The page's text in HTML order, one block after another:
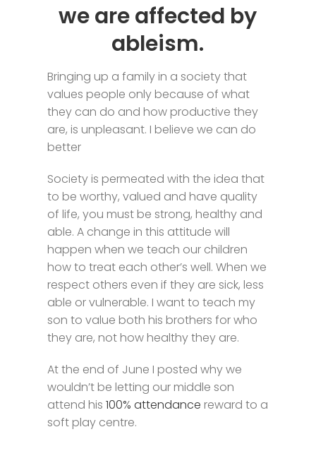
we are affected by
ableism.
Bringing up a family in a society that
values people only because of what
they can do and how productive they
are, is unpleasant. I believe we can do
better
Society is permeated with the idea that
to be worthy, valued and have quality
of life, you must be strong, healthy and
able. A change in this attitude will
happen when we teach our children
how to treat each other’s well. When we
respect others even if they are sick, less
able or vulnerable. I want to teach my
son to value both his brothers for who
they are, not how healthy they are.
At the end of June I posted why we
wouldn’t be letting our middle son
attend his 100% attendance reward to a
soft play centre.